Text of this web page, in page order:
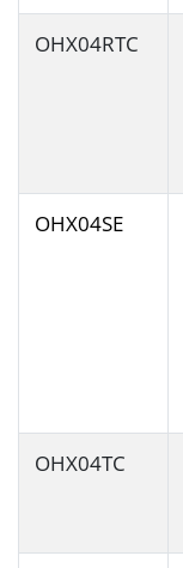
OHX04RTC
OHX04SE
OHX04TC